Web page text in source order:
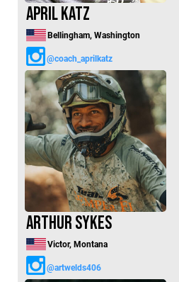
April Katz
Bellingham, Washington
@coach_aprilkatz
Arthur Sykes
Victor, Montana
@artwelds406